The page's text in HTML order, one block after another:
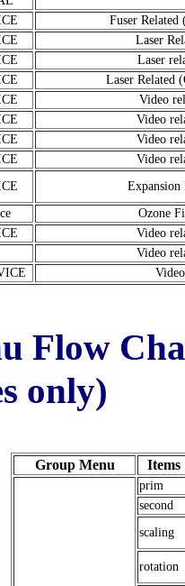
Fuser Related
Laser
Laser
Laser Related
Video
Video
Video
Video
Ozone
Video
Video
Video
Flow
only)
Group Menu Items
prim
second
scaling
rotation